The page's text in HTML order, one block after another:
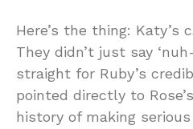
Here’s the thing: Katy’s
They didn’t just say
straight for Ruby’s
pointed directly to
history of making